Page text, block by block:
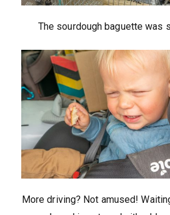
The sourdough baguette was
More driving? Not amused!